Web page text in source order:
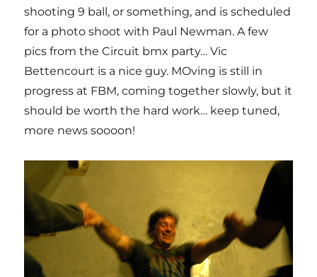
shooting 9 ball, or something, and is scheduled
for a photo shoot with Paul Newman. A few
pics from the Circuit bmx party… Vic
Bettencourt is a nice guy. MOving is still in
progress at FBM, coming together slowly, but it
should be worth the hard work… keep tuned,
more news soooon!